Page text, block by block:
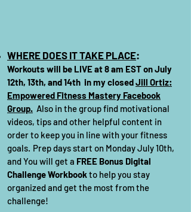
WHERE DOES IT TAKE PLACE:
Workouts will be LIVE at 8am EST on July
12th, 13th, and 14th in my closedJill Ortiz:
Empowered Fitness Mastery Facebook
Group. Also in the group find motivational
videos, tips and other helpful content in
order to keep you in line with your fitness
goals. Prep days start on Monday July 10th,
and You will get a FREE Bonus Digital
Challenge Workbookto help you stay
organized and get the most from the
challenge!